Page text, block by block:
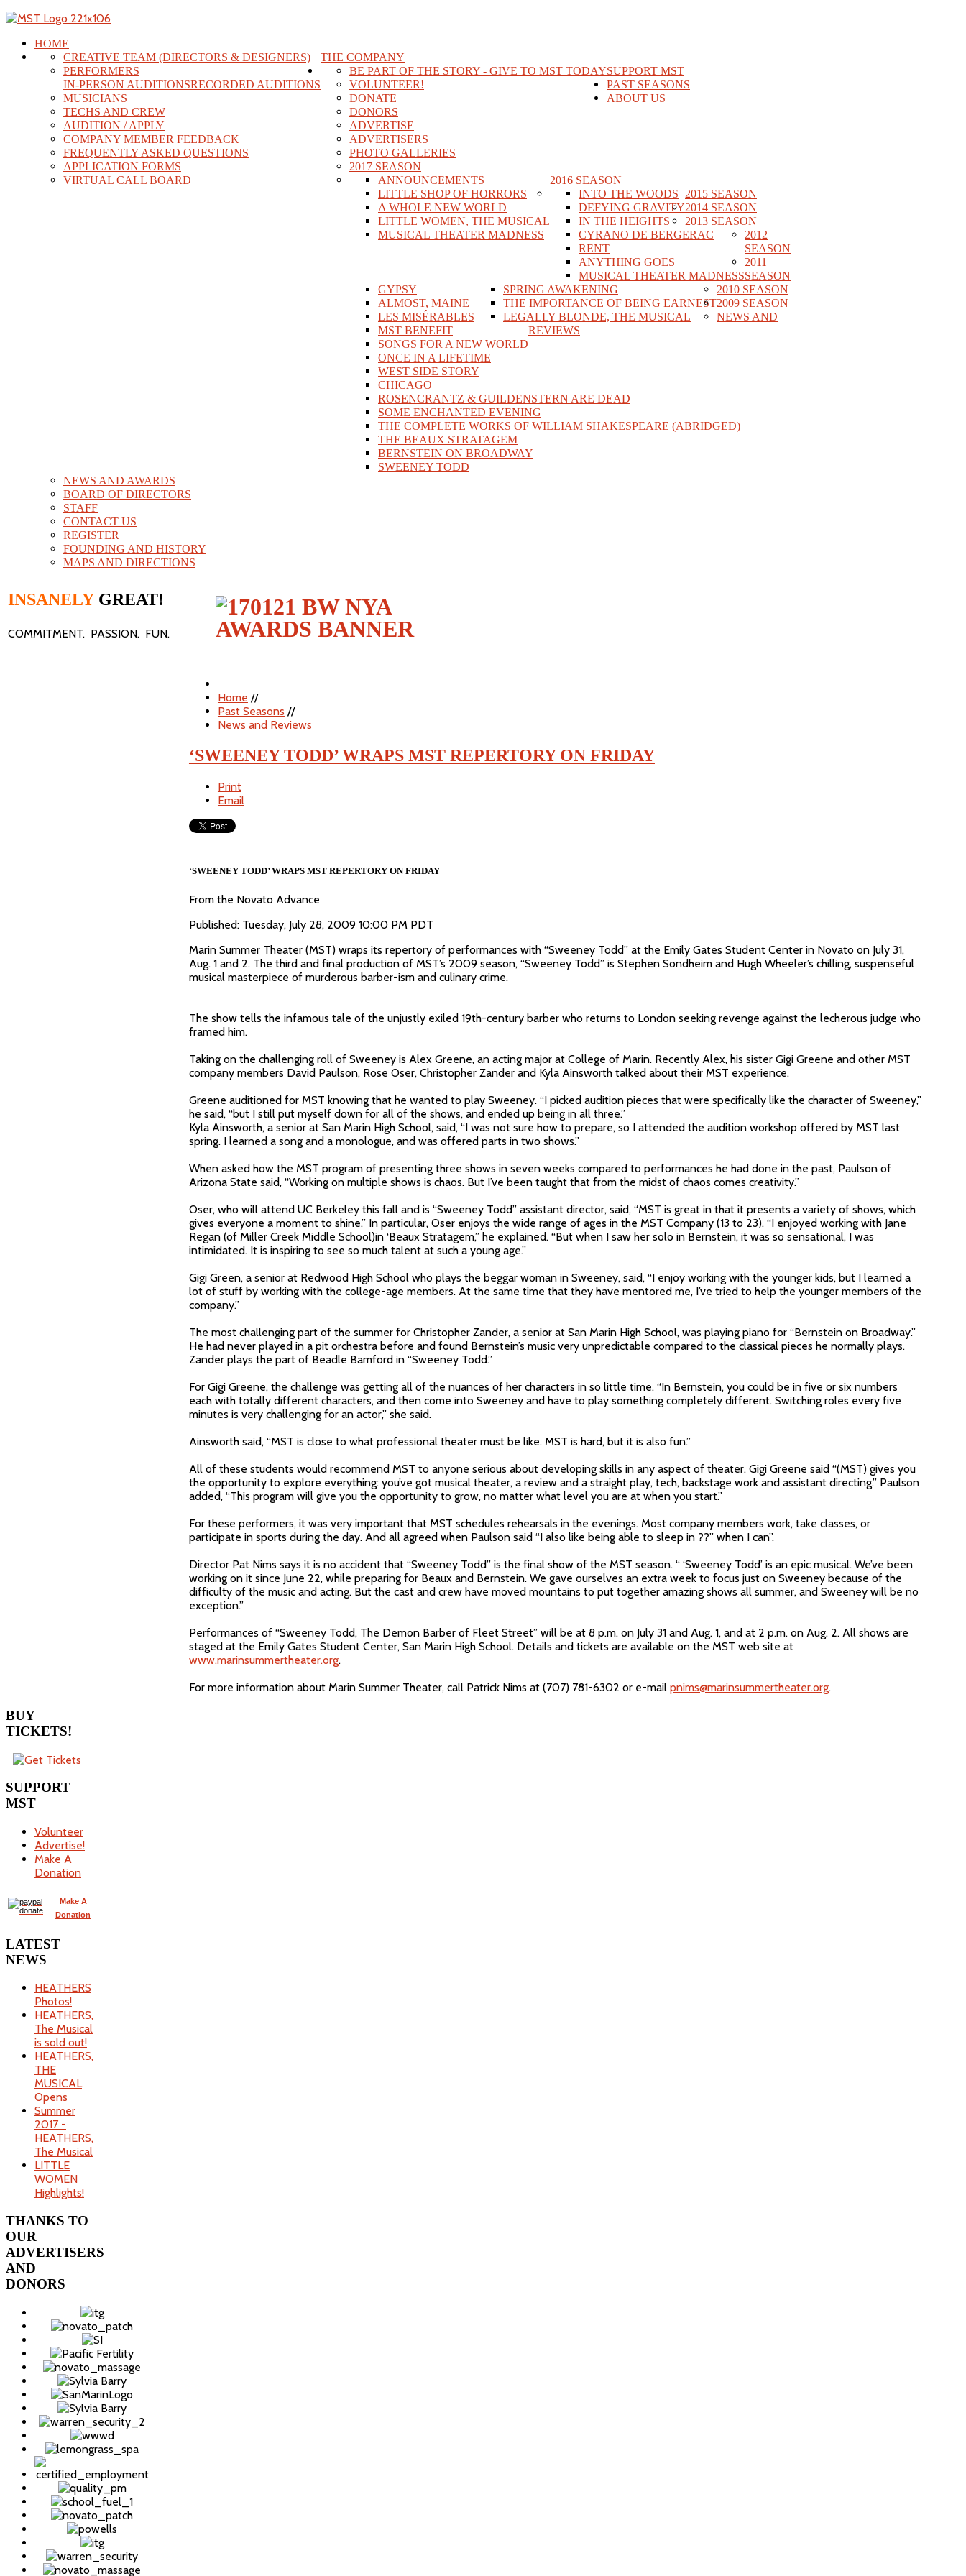
HOME
THE COMPANY
CREATIVE TEAM (DIRECTORS & DESIGNERS)
PERFORMERS
IN-PERSON AUDITIONSRECORDED AUDITIONS
MUSICIANS
TECHS AND CREW
AUDITION / APPLY
COMPANY MEMBER FEEDBACK
FREQUENTLY ASKED QUESTIONS
APPLICATION FORMS
VIRTUAL CALL BOARD
SUPPORT MST
BE PART OF THE STORY - GIVE TO MST TODAY
VOLUNTEER!
DONATE
DONORS
ADVERTISE
ADVERTISERS
PAST SEASONS
PHOTO GALLERIES
2017 SEASON
2016 SEASON
ANNOUNCEMENTS
LITTLE SHOP OF HORRORS
A WHOLE NEW WORLD
LITTLE WOMEN, THE MUSICAL
MUSICAL THEATER MADNESS
2015 SEASON
INTO THE WOODS
DEFYING GRAVITY
IN THE HEIGHTS
2014 SEASON
CYRANO DE BERGERAC
RENT
ANYTHING GOES
MUSICAL THEATER MADNESS
2013 SEASON
GYPSY
ALMOST, MAINE
LES MISÉRABLES
2012
SEASON
SPRING AWAKENING
THE IMPORTANCE OF BEING EARNEST
LEGALLY BLONDE, THE MUSICAL
2011
SEASON
MST BENEFIT
SONGS FOR A NEW WORLD
ONCE IN A LIFETIME
WEST SIDE STORY
2010 SEASON
CHICAGO
ROSENCRANTZ & GUILDENSTERN ARE DEAD
SOME ENCHANTED EVENING
THE COMPLETE WORKS OF WILLIAM SHAKESPEARE (ABRIDGED)
2009 SEASON
THE BEAUX STRATAGEM
BERNSTEIN ON BROADWAY
SWEENEY TODD
NEWS AND
REVIEWS
ABOUT US
NEWS AND AWARDS
BOARD OF DIRECTORS
STAFF
CONTACT US
REGISTER
FOUNDING AND HISTORY
MAPS AND DIRECTIONS
INSANELY GREAT!
COMMITMENT. PASSION. FUN.
Home //
Past Seasons //
News and Reviews
‘SWEENEY TODD’ WRAPS MST REPERTORY ON FRIDAY
Print
Email
‘SWEENEY TODD’ WRAPS MST REPERTORY ON FRIDAY
From the Novato Advance
Published: Tuesday, July 28, 2009 10:00 PM PDT
Marin Summer Theater (MST) wraps its repertory of performances with “Sweeney Todd” at the Emily Gates Student Center in Novato on July 31,
Aug. 1 and 2. The third and final production of MST’s 2009 season, “Sweeney Todd” is Stephen Sondheim and Hugh Wheeler’s chilling, suspenseful
musical masterpiece of murderous barber-ism and culinary crime.
The show tells the infamous tale of the unjustly exiled 19th-century barber who returns to London seeking revenge against the lecherous judge who
framed him.
Taking on the challenging roll of Sweeney is Alex Greene, an acting major at College of Marin. Recently Alex, his sister Gigi Greene and other MST
company members David Paulson, Rose Oser, Christopher Zander and Kyla Ainsworth talked about their MST experience.
Greene auditioned for MST knowing that he wanted to play Sweeney. “I picked audition pieces that were specifically like the character of Sweeney,”
he said, “but I still put myself down for all of the shows, and ended up being in all three.”
Kyla Ainsworth, a senior at San Marin High School, said, “I was not sure how to prepare, so I attended the audition workshop offered by MST last
spring. I learned a song and a monologue, and was offered parts in two shows.”
When asked how the MST program of presenting three shows in seven weeks compared to performances he had done in the past, Paulson of
Arizona State said, “Working on multiple shows is chaos. But I’ve been taught that from the midst of chaos comes creativity.”
Oser, who will attend UC Berkeley this fall and is “Sweeney Todd” assistant director, said, “MST is great in that it presents a variety of shows, which
gives everyone a moment to shine.” In particular, Oser enjoys the wide range of ages in the MST Company (13 to 23). “I enjoyed working with Jane
Regan (of Miller Creek Middle School)in ‘Beaux Stratagem,” he explained. “But when I saw her solo in Bernstein, it was so sensational, I was
intimidated. It is inspiring to see so much talent at such a young age.”
Gigi Green, a senior at Redwood High School who plays the beggar woman in Sweeney, said, “I enjoy working with the younger kids, but I learned a
lot of stuff by working with the college-age members. At the same time that they have mentored me, I’ve tried to help the younger members of the
company.”
The most challenging part of the summer for Christopher Zander, a senior at San Marin High School, was playing piano for “Bernstein on Broadway.”
He had never played in a pit orchestra before and found Bernstein’s music very unpredictable compared to the classical pieces he normally plays.
Zander plays the part of Beadle Bamford in “Sweeney Todd.”
For Gigi Greene, the challenge was getting all of the nuances of her characters in so little time. “In Bernstein, you could be in five or six numbers
each with totally different characters, and then come into Sweeney and have to play something completely different. Switching roles every five
minutes is very challenging for an actor,” she said.
Ainsworth said, “MST is close to what professional theater must be like. MST is hard, but it is also fun.”
All of these students would recommend MST to anyone serious about developing skills in any aspect of theater. Gigi Greene said “(MST) gives you
the opportunity to explore everything: you’ve got musical theater, a review and a straight play, tech, backstage work and assistant directing.” Paulson
added, “This program will give you the opportunity to grow, no matter what level you are at when you start.”
For these performers, it was very important that MST schedules rehearsals in the evenings. Most company members work, take classes, or
participate in sports during the day. And all agreed when Paulson said “I also like being able to sleep in ??” when I can”.
Director Pat Nims says it is no accident that “Sweeney Todd” is the final show of the MST season. “ ‘Sweeney Todd’ is an epic musical. We’ve been
working on it since June 22, while preparing for Beaux and Bernstein. We gave ourselves an extra week to focus just on Sweeney because of the
difficulty of the music and acting. But the cast and crew have moved mountains to put together amazing shows all summer, and Sweeney will be no
exception.”
Performances of “Sweeney Todd, The Demon Barber of Fleet Street” will be at 8 p.m. on July 31 and Aug. 1, and at 2 p.m. on Aug. 2. All shows are
staged at the Emily Gates Student Center, San Marin High School. Details and tickets are available on the MST web site at
www.marinsummertheater.org.
For more information about Marin Summer Theater, call Patrick Nims at (707) 781-6302 or e-mail pnims@marinsummertheater.org.
BUY
TICKETS!
SUPPORT
MST
Volunteer
Advertise!
Make A
Donation
Make A
Donation
LATEST
NEWS
HEATHERS
Photos!
HEATHERS,
The Musical
is sold out!
HEATHERS,
THE
MUSICAL
Opens
Summer
2017 -
HEATHERS,
The Musical
LITTLE
WOMEN
Highlights!
THANKS TO
OUR
ADVERTISERS
AND
DONORS